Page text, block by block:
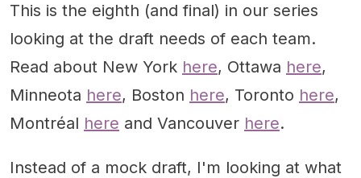
This is the eighth (and final) in our series
looking at the draft needs of each team.
Read about New York here, Ottawa here,
Minneota here, Boston here, Toronto here,
Montréal here and Vancouver here.
Instead of a mock draft, I'm looking at what